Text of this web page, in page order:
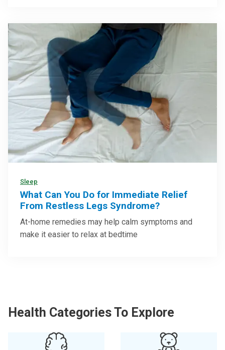
Sleep
What Can You Do for Immediate Relief
From Restless Legs Syndrome?
At-home remedies may help calm symptoms and
make it easier to relax at bedtime
Health Categories To Explore